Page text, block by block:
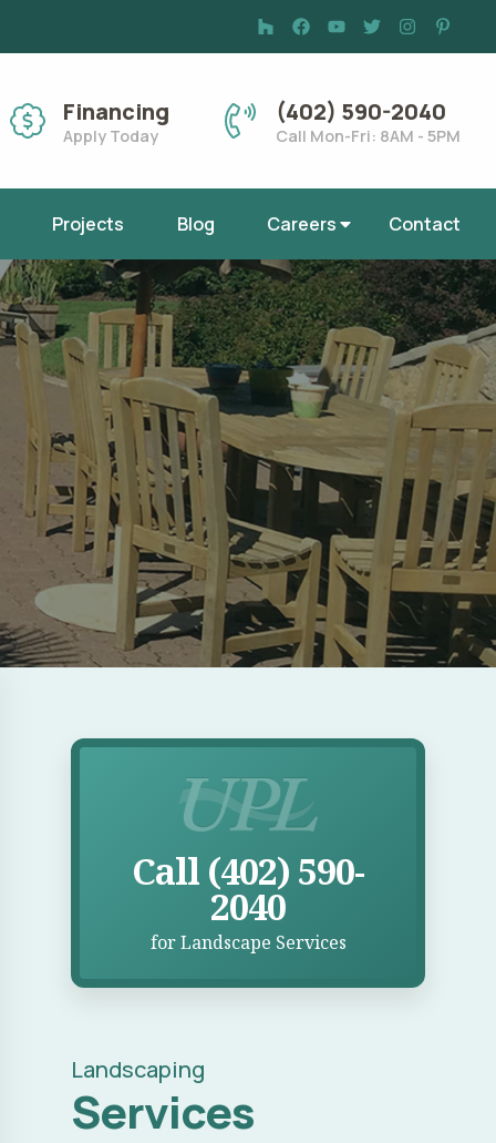
Financing
Apply Today
(402) 590-2040
Call Mon-Fri: 8AM - 5PM
Projects Blog Careers Contact
Call (402) 590-
2040
for Landscape Services
Landscaping
Services